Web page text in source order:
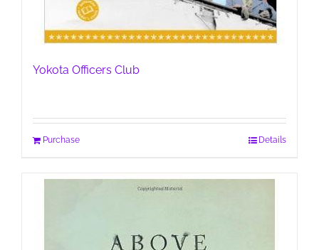
Yokota Officers Club
Purchase Details